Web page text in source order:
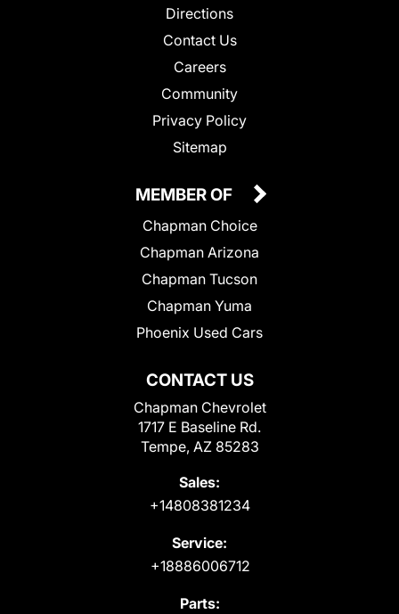
Directions
Contact Us
Careers
Community
Privacy Policy
Sitemap
CONTACT US
Chapman Chevrolet
1717 E Baseline Rd.
Tempe, AZ 85283
Sales:
+14808381234
Service:
+18886006712
Parts:
MEMBER OF
Chapman Choice
Chapman Arizona
Chapman Tucson
Chapman Yuma
Phoenix Used Cars